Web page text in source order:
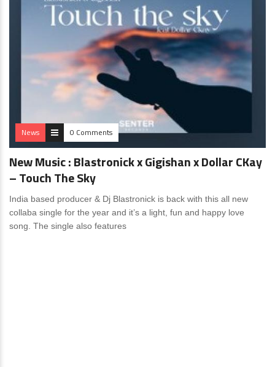
News 0 Comments
New Music : Blastronick x Gigishan x Dollar CKay
– Touch The Sky
India based producer & Dj Blastronick is back with this all new
collaba single for the year and it’s a light, fun and happy love
song. The single also features